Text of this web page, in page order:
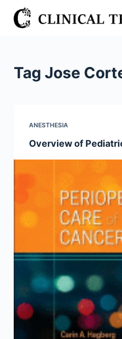
S
k
n
Tag Jose
ANESTHESIA
Overview of